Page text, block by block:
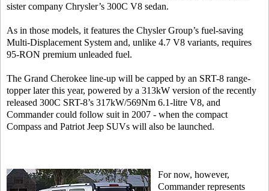
sister company Chrysler’s 300C V8 sedan.
As in those models, it features the Chysler Group’s fuel-saving
Multi-Displacement System and, unlike 4.7 V8 variants, requires
95-RON premium unleaded fuel.
The Grand Cherokee line-up will be capped by an SRT-8 range-
topper later this year, powered by a 313kW version of the recently
released 300C SRT-8’s 317kW/569Nm 6.1-litre V8, and
Commander could follow suit in 2007 - when the compact
Compass and Patriot Jeep SUVs will also be launched.
For now, however,
Commander represents